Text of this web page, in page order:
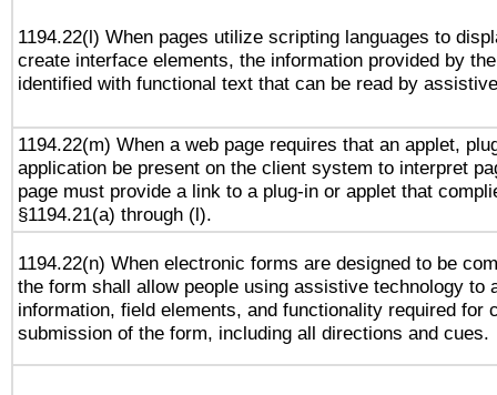
1194.22(l) When pages utilize scripting languages to
create interface elements, the information provided by
identified with functional text that can be read by
1194.22(m) When a web page requires that an applet,
application be present on the client system to interpret
page must provide a link to a plug-in or applet that
§1194.21(a) through (l).
1194.22(n) When electronic forms are designed to be
the form shall allow people using assistive technology to
information, field elements, and functionality required for
submission of the form, including all directions and cues.